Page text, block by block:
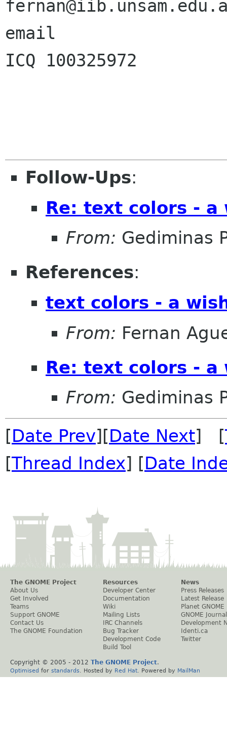
email
ICQ 100325972
Follow-Ups:
Re: text colors - a
From: Gediminas
References:
text colors - a
From: Fernan
Re: text colors - a
From: Gediminas
[Date Prev][Date Next] [
[Thread Index] [Date
The GNOME Project
About Us
Get Involved
Teams
Support GNOME
Contact Us
The GNOME Foundation
Resources
Developer Center
Documentation
Wiki
Mailing Lists
IRC Channels
Bug Tracker
Development Code
Build Tool
News
Press Releases
Latest Release
Planet GNOME
GNOME Journal
Development
Identi.ca
Twitter
Copyright © 2005 - 2012 The GNOME Project.
Optimised for standards . Hosted by Red Hat . Powered by MailMan